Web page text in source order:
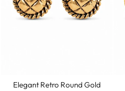
Elegant Retro Round Gold